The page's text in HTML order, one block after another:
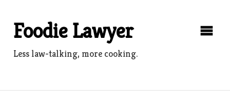
contentFoodie Lawyer
Less law-talking, more cooking.